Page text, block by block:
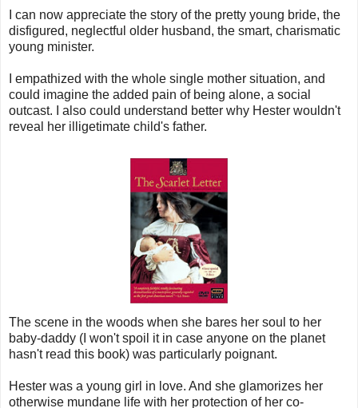
I can now appreciate the story of the pretty young bride, the
disfigured, neglectful older husband, the smart, charismatic
young minister.
I empathized with the whole single mother situation, and
could imagine the added pain of being alone, a social
outcast. I also could understand better why Hester wouldn't
reveal her illigetimate child's father.
The scene in the woods when she bares her soul to her
baby-daddy (I won't spoil it in case anyone on the planet
hasn't read this book) was particularly poignant.
Hester was a young girl in love. And she glamorizes her
otherwise mundane life with her protection of her co-